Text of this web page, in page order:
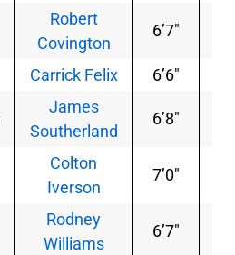
Robert
Covington
6’7″
Carrick Felix 6’6″
James
Southerland
6’8″
Colton
Iverson
7’0″
Rodney
Williams
6’7″